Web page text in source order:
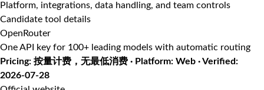
Platform, integrations, data handling, and team controls
Candidate tool details
OpenRouter
One API key for 100+ leading models with automatic routing
Pricing: 按量计费，无最低消费 · Platform: Web · Verified:
2026-07-28